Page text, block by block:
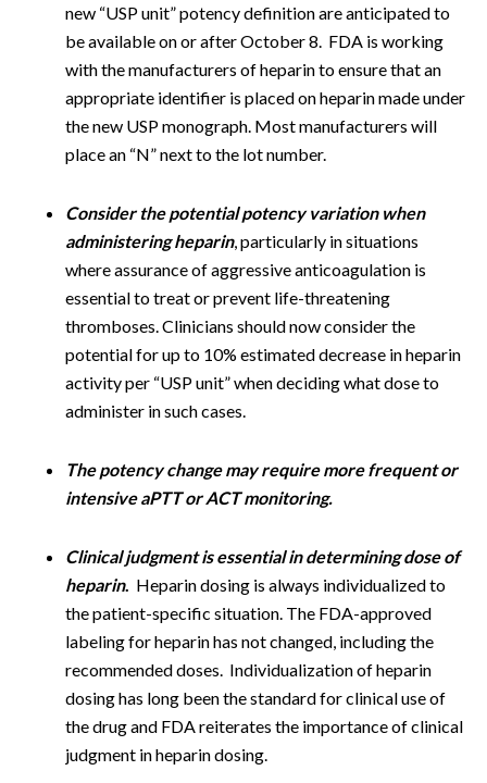
new “USP unit” potency definition are anticipated to
be available on or after October 8. FDA is working
with the manufacturers of heparin to ensure that an
appropriate identifier is placed on heparin made under
the new USP monograph. Most manufacturers will
place an “N” next to the lot number.
Consider the potential potency variation when
administering heparin, particularly in situations
where assurance of aggressive anticoagulation is
essential to treat or prevent life-threatening
thromboses. Clinicians should now consider the
potential for up to 10% estimated decrease in heparin
activity per “USP unit” when deciding what dose to
administer in such cases.
The potency change may require more frequent or
intensive aPTT or ACT monitoring.
Clinical judgment is essential in determining dose of
heparin. Heparin dosing is always individualized to
the patient-specific situation. The FDA-approved
labeling for heparin has not changed, including the
recommended doses. Individualization of heparin
dosing has long been the standard for clinical use of
the drug and FDA reiterates the importance of clinical
judgment in heparin dosing.